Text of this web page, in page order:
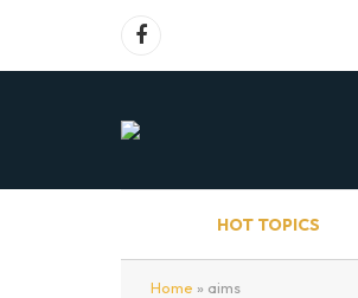
Facebook
HOT TOPICS
Home » aims